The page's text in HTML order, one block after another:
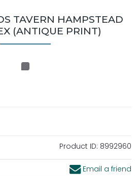
TAVERN HAMPSTEAD
(ANTIQUE PRINT)
Product ID: 8992960
Email a friend